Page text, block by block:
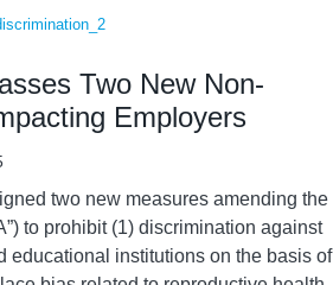
Two New Non-
Employers
two new measures amending the
to prohibit (1) discrimination against
educational institutions on the basis of